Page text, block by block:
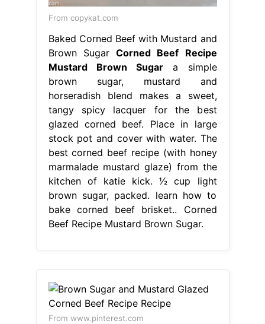
From copykat.com
Baked Corned Beef with Mustard and
Brown Sugar Corned Beef Recipe
Mustard Brown Sugar a simple
brown sugar, mustard and
horseradish blend makes a sweet,
tangy spicy lacquer for the best
glazed corned beef. Place in large
stock pot and cover with water. The
best corned beef recipe (with honey
marmalade mustard glaze) from the
kitchen of katie kick. 1⁄2 cup light
brown sugar, packed. learn how to
bake corned beef brisket.. Corned
Beef Recipe Mustard Brown Sugar.
From www.pinterest.com